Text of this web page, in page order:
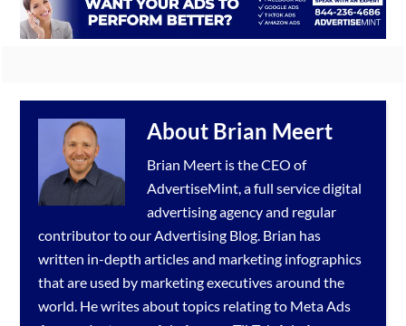
About Brian Meert
Brian Meert is the CEO of
AdvertiseMint, a full servicedigital
advertising agencyand regular
contributor to ourAdvertising Blog. Brian has
written in-depth articles and marketing infographics
that are used by marketing executives around the
world. He writes about topics relating to Meta Ads